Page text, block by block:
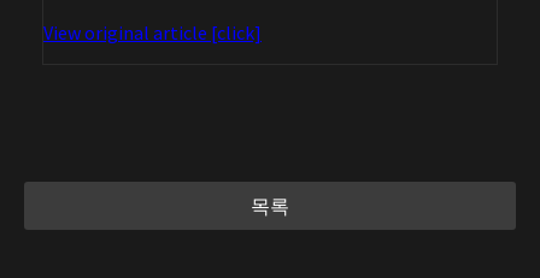
View original article [click]
목록